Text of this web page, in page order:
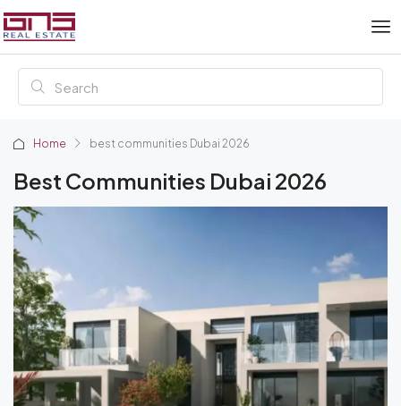
Home best communities Dubai 2026
Best Communities Dubai 2026